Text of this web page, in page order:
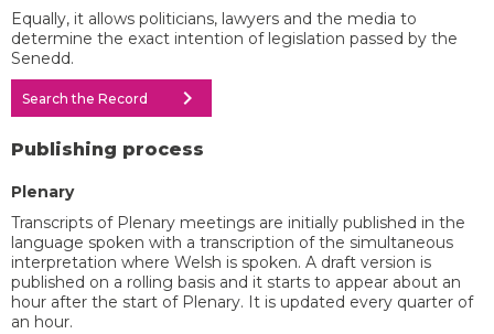
Equally, it allows politicians, lawyers and the media to
determine the exact intention of legislation passed by the
Senedd.
Search the Record chevron_right
Publishing process
​Plenary
Transcripts of Plenary meetings are initially published in the
language spoken with a transcription of the simultaneous
interpretation where Welsh is spoken. A draft version is
published on a rolling basis and it starts to appear about an
hour after the start of Plenary. It is updated every quarter of
an hour.